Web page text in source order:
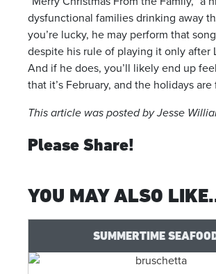
dysfunctional families drinking away
you’re lucky, he may perform that
despite his rule of playing it only after
And if he does, you’ll likely end up
that it’s February, and the holidays are
This article was posted by Jesse
Please Share!
YOU MAY ALSO
SUMMERTIME